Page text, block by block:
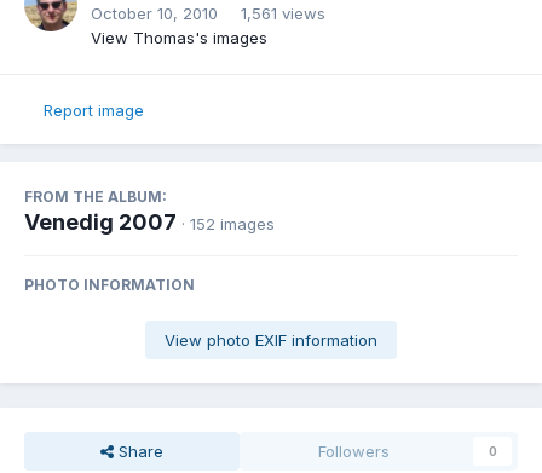
October 10, 2010
1,561 views
View Thomas's images
Report image
FROM THE ALBUM:
Venedig 2007 · 152 images
PHOTO INFORMATION
View photo EXIF information
Share Followers 0